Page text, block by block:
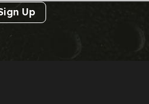
Up